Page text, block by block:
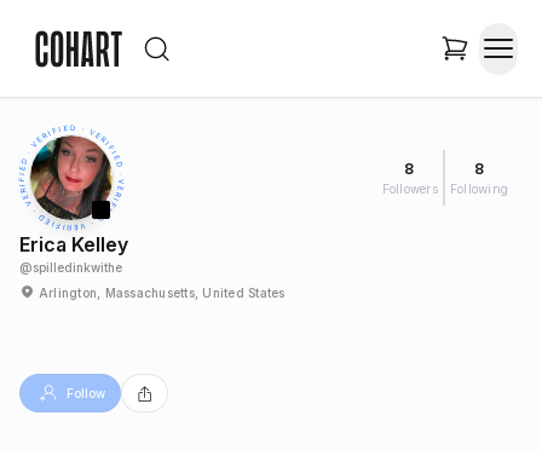
8
Followers
8
Following
Erica Kelley
@spilledinkwithe
Arlington, Massachusetts, United States
Follow